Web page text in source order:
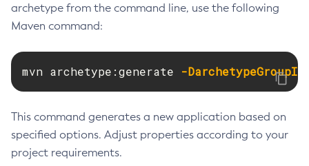
Delete-Connector-Resource
Delete-Connector-Security-Map
Delete-Domain
Delete-File-User
Delete-Http-Listener
archetype from the command line, use the following
Maven command:
mvn archetype:generate -DarchetypeGroupId
This command generates a new application based on
specified options. Adjust properties according to your
project requirements.